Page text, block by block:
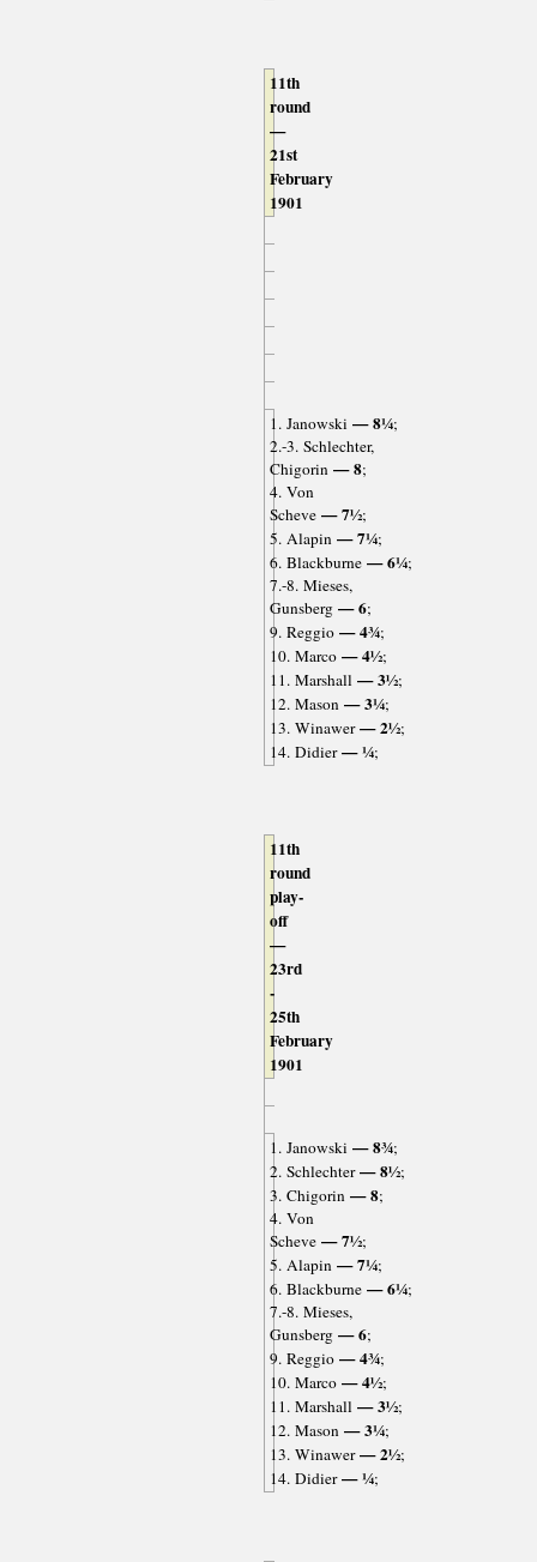
11th
round
—
21st
February
1901
1. Janowski — 8¼;
2.-3. Schlechter,
Chigorin— 8;
4. Von
Scheve— 7½;
5. Alapin— 7¼;
6. Blackburne— 6¼;
7.-8. Mieses,
Gunsberg— 6;
9. Reggio— 4¾;
10. Marco— 4½;
11. Marshall— 3½;
12. Mason— 3¼;
13. Winawer— 2½;
14. Didier— ¼;
11th
round
play-
off
—
23rd
-
25th
February
1901
1. Janowski — 8¾;
2. Schlechter— 8½;
3. Chigorin— 8;
4. Von
Scheve— 7½;
5. Alapin— 7¼;
6. Blackburne— 6¼;
7.-8. Mieses,
Gunsberg— 6;
9. Reggio— 4¾;
10. Marco— 4½;
11. Marshall— 3½;
12. Mason— 3¼;
13. Winawer— 2½;
14. Didier— ¼;